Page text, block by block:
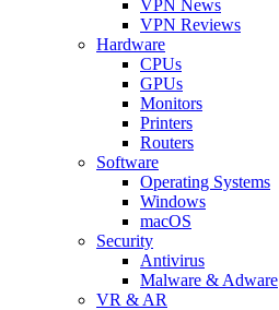
VPN News
VPN Reviews
Hardware
CPUs
GPUs
Monitors
Printers
Routers
Software
Operating Systems
Windows
macOS
Security
Antivirus
Malware & Adware
VR & AR